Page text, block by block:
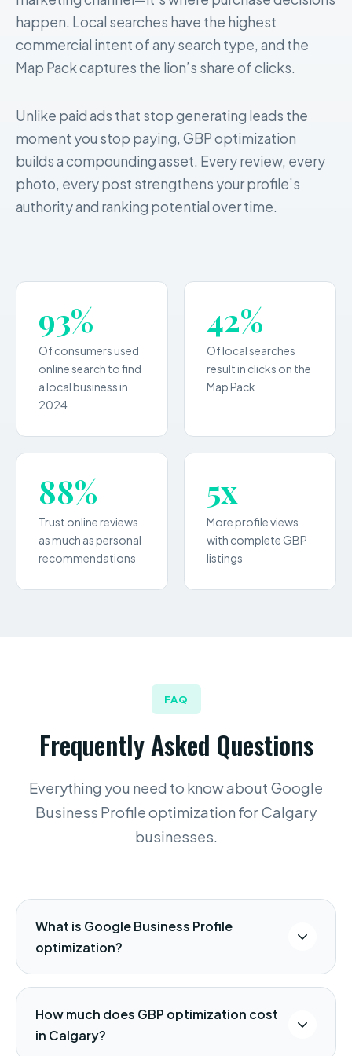
happen. Local searches have the highest
commercial intent of any search type, and the
Map Pack captures the lion’s share of clicks.
Unlike paid ads that stop generating leads the
moment you stop paying, GBP optimization
builds a compounding asset. Every review, every
photo, every post strengthens your profile’s
authority and ranking potential over time.
93%
Of consumers used
online search to find
a local business in
2024
42%
Of local searches
result in clicks on the
Map Pack
88%
Trust online reviews
as much as personal
recommendations
5x
More profile views
with complete GBP
listings
FAQ
Frequently Asked Questions
Everything you need to know about Google
Business Profile optimization for Calgary
businesses.
What is Google Business Profile
optimization?
Google Business Profile (formerly Google
My Business) optimization is the process
of configuring and managing your free
How much does GBP optimization cost
in Calgary?